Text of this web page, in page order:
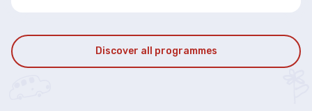
Discover all programmes